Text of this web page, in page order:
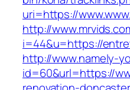
uri=https://
http://
i=44&u=https://
http://www.namely-
id=60&url=https://